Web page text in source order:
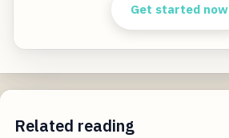
Get started now
Related reading